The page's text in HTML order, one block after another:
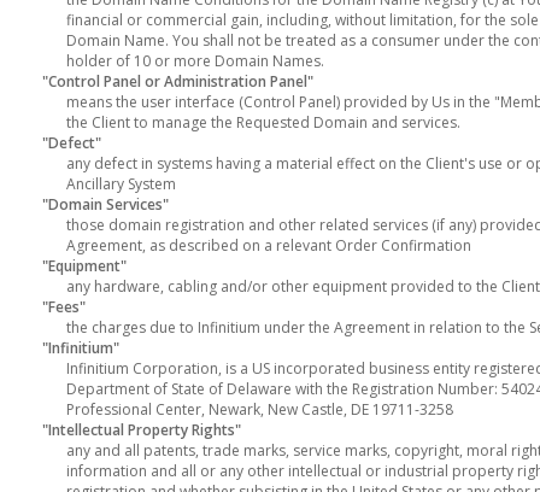
financial or commercial gain, including, without limitation, for the
Domain Name. You shall not be treated as a consumer under the
holder of 10 or more Domain Names.
"Control Panel or Administration Panel"
means the user interface (Control Panel) provided by Us in the
the Client to manage the Requested Domain and services.
"Defect"
any defect in systems having a material effect on the Client's use or
Ancillary System
"Domain Services"
those domain registration and other related services (if any)
Agreement, as described on a relevant Order Confirmation
"Equipment"
any hardware, cabling and/or other equipment provided to the
"Fees"
the charges due to Infinitium under the Agreement in relation to the
"Infinitium"
Infinitium Corporation, is a US incorporated business entity
Department of State of Delaware with the Registration Number:
Professional Center, Newark, New Castle, DE 19711-3258
"Intellectual Property Rights"
any and all patents, trade marks, service marks, copyright, moral
information and all or any other intellectual or industrial property